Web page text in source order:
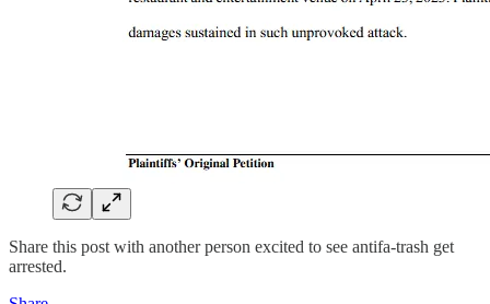
Share this post with another person excited to see antifa-trash get
arrested.